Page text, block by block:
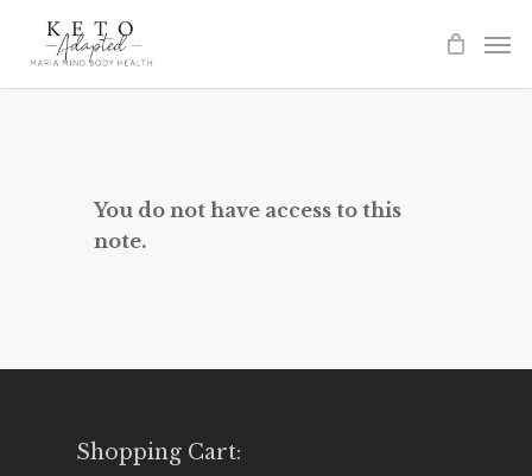
You do not have access to this
note.
Shopping Cart: